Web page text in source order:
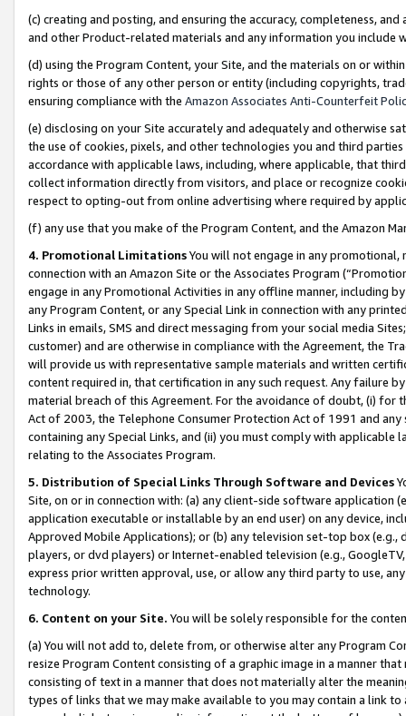
(c) creating and posting, and ensuring the accuracy, completeness,
and other Product-related materials and any information you include
(d) using the Program Content, your Site, and the materials on or
rights or those of any other person or entity (including copyrights,
ensuring compliance with the Amazon Associates Anti-Counterfeit
(e) disclosing on your Site accurately and adequately and otherwise
the use of cookies, pixels, and other technologies you and third
accordance with applicable laws, including, where applicable, that
collect information directly from visitors, and place or recognize
respect to opting-out from online advertising where required by
(f) any use that you make of the Program Content, and the Amazon
4. Promotional LimitationsYou will not engage in any
connection with an Amazon Site or the Associates Program
engage in any Promotional Activities in any offline manner, including
any Program Content, or any Special Link in connection with any
Links in emails, SMS and direct messaging from your social media
customer) and are otherwise in compliance with the Agreement, the
will provide us with representative sample materials and written
content required in, that certification in any such request. Any failure
material breach of this Agreement. For the avoidance of doubt, (i) for
Act of 2003, the Telephone Consumer Protection Act of 1991 and
containing any Special Links, and (ii) you must comply with
relating to the Associates Program.
5. Distribution of Special Links Through Software and Devices
Site, on or in connection with: (a) any client-side software application
application executable or installable by an end user) on any device,
Approved Mobile Applications); or (b) any television set-top box
players, or dvd players) or Internet-enabled television (e.g.,
express prior written approval, use, or allow any third party to use,
technology.
6. Content on your Site. You will be solely responsible for the
(a) You will not add to, delete from, or otherwise alter any Program
resize Program Content consisting of a graphic image in a manner
consisting of text in a manner that does not materially alter the
types of links that we may make available to you may contain a link